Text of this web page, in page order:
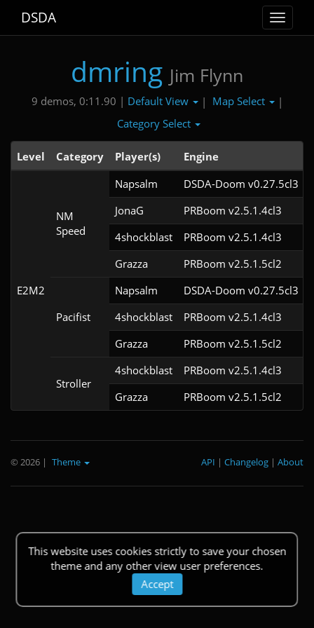
Toggle
DSDA
dmring Jim Flynn
9 demos, 0:11.90 | Default View | Map Select
|
Category Select
Level Category Player(s) Engine
E2M2
NM
Speed
Napsalm
DSDA-Doom v0.27.5cl3
JonaG
PRBoom v2.5.1.4cl3
4shockblast
PRBoom v2.5.1.4cl3
Grazza
PRBoom v2.5.1.5cl2
Pacifist
Napsalm
DSDA-Doom v0.27.5cl3
4shockblast
PRBoom v2.5.1.4cl3
Grazza
PRBoom v2.5.1.5cl2
Stroller
4shockblast
PRBoom v2.5.1.4cl3
Grazza
PRBoom v2.5.1.5cl2
This website uses cookies strictly to save your chosen
theme and any other view user preferences.
Accept
© 2026 | Theme About
|
Changelog
|
API